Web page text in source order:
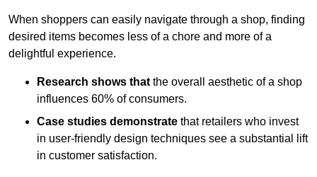
When shoppers can easily navigate through a shop, finding
desired items becomes less of a chore and more of a
delightful experience.
Research shows thatthe overall aesthetic of a shop
influences 60% of consumers.
Case studies demonstrate that retailers who invest
in user-friendly design techniques see a substantial lift
in customer satisfaction.